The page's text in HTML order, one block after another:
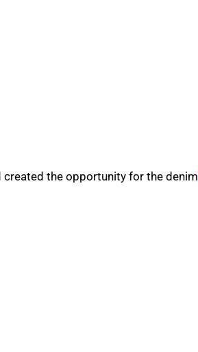
created the opportunity for the denim